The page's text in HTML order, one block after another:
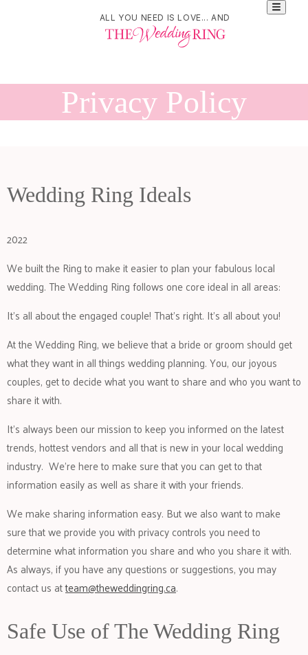
ALL YOU NEED IS LOVE... AND
Privacy Policy
Wedding Ring Ideals
2022
We built the Ring to make it easier to plan your fabulous local
wedding. The Wedding Ring follows one core ideal in all areas:
It’s all about the engaged couple! That’s right. It’s all about you!
At the Wedding Ring, we believe that a bride or groom should get
what they want in all things wedding planning. You, our joyous
couples, get to decide what you want to share and who you want to
share it with.
It’s always been our mission to keep you informed on the latest
trends, hottest vendors and all that is new in your local wedding
industry. We’re here to make sure that you can get to that
information easily as well as share it with your friends.
We make sharing information easy. But we also want to make
sure that we provide you with privacy controls you need to
determine what information you share and who you share it with.
As always, if you have any questions or suggestions, you may
contact us atteam@theweddingring.ca.
Safe Use of The Wedding Ring